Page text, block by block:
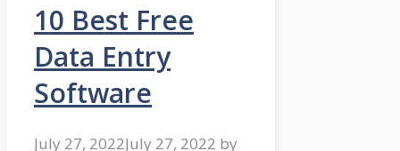
10 Best Free
Data Entry
Software
July 27, 2022July 27, 2022 by